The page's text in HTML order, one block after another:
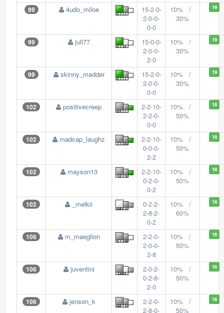
99 4udo_miloe
15-2-0-
2-0-0-
0-0
10% /
30%
19
99 juli77
15-0-0-
2-0-0-
2-0
10% /
30%
19
99 skinny_madder
15-2-0-
2-0-0-
0-0
10% /
30%
19
102 positivecreep
2-2-10-
2-2-0-
0-0
10% /
50%
18
102 madcap_laughz
2-2-10-
0-0-0-
2-2
10% /
50%
18
102 mayson13
2-2-10-
0-2-0-
0-2
10% /
50%
18
102 _melkii
0-2-2-
2-8-2-
0-2
10% /
60%
18
106 m_maeglion
2-2-0-
2-0-0-
2-8
10% /
50%
16
106 juventini
2-0-2-
0-2-8-
2-0
10% /
50%
16
106 jenson_k
2-2-0-
2-8-0-
10% /
50%
16